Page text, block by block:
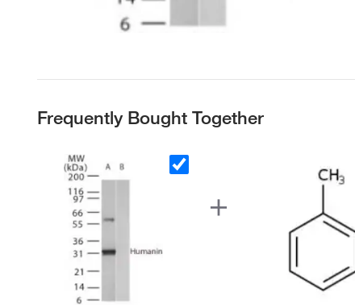
Frequently Bought Together